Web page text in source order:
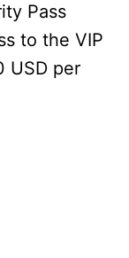
Pass
to the VIP
USD per